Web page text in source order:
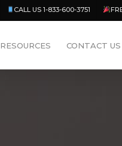
CALL US 1-833-600-3751
RESOURCES CONTACT US